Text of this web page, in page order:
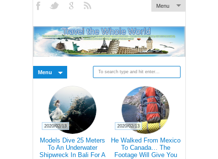
Menu
Menu
Models Dive 25 Meters
To An Underwater
Shipwreck In Bali For A
2020/02/13
He Walked From Mexico
To Canada… The
Footage Will Give You
2020/02/13